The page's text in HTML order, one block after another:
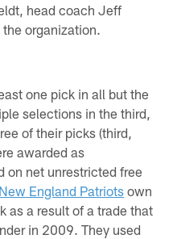
head coach Jeff
organization.
one pick in all but the
selections in the third,
of their picks (third,
awarded as
on net unrestricted free
New England Patriots own
as a result of a trade that
in 2009. They used